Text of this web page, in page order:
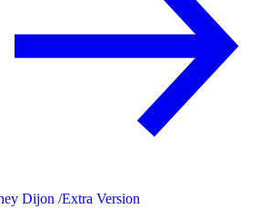
Dijon /Extra Version